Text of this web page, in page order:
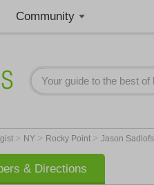
Community
> NY > Rocky Point > Jason
& Directions